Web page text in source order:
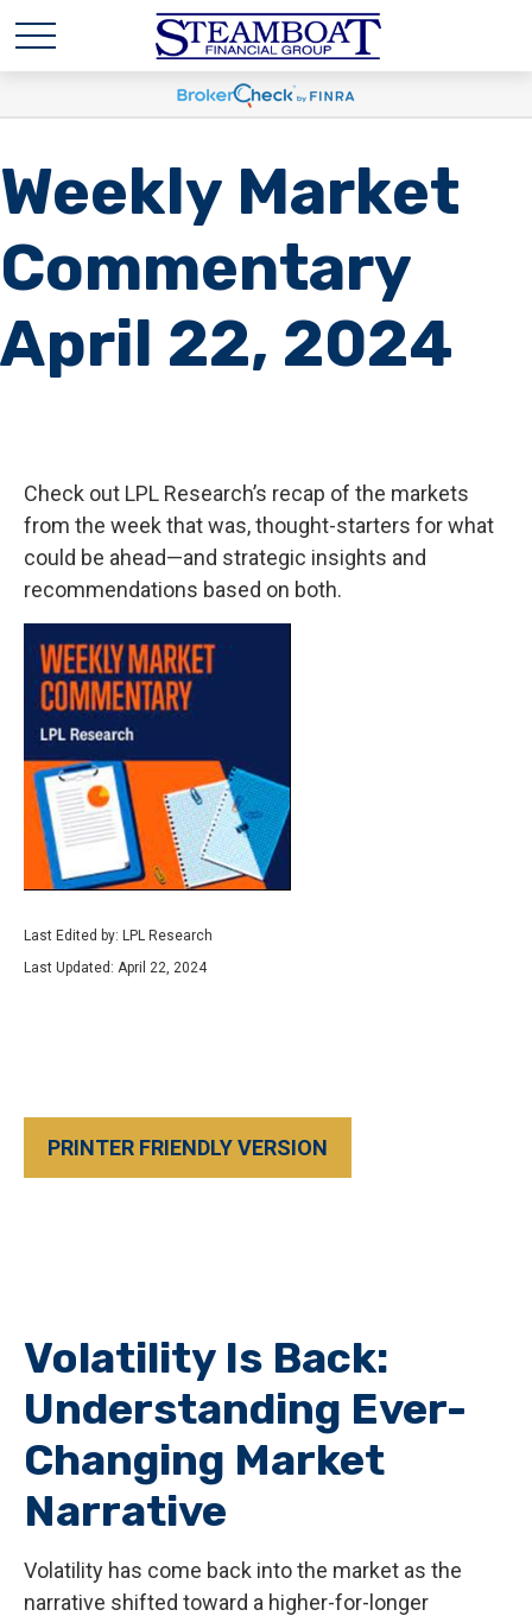
Weekly Market
Commentary
April 22, 2024
Check out LPL Research’s recap of the markets
from the week that was, thought-starters for what
could be ahead—and strategic insights and
recommendations based on both.
Last Edited by: LPL Research
Last Updated: April 22, 2024
PRINTER FRIENDLY VERSION
Volatility Is Back:
Understanding Ever-
Changing Market
Narrative
Volatility has come back into the market as the
narrative shifted toward a higher-for-longer